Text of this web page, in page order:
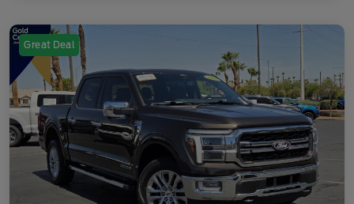
Great Deal